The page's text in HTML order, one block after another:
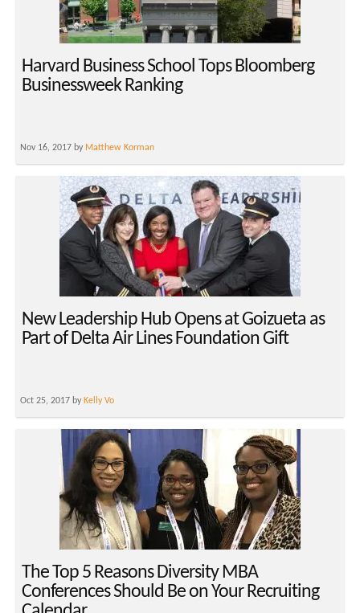
Harvard Business School Tops Bloomberg
Businessweek Ranking
Nov 16, 2017 by Matthew Korman
New Leadership Hub Opens at Goizueta as
Part of Delta Air Lines Foundation Gift
Oct 25, 2017 by Kelly Vo
The Top 5 Reasons Diversity MBA
Conferences Should Be on Your Recruiting